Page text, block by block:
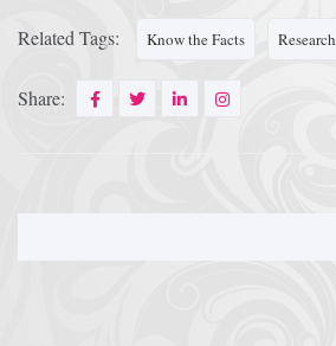
Related Tags: Know the Facts Research
Share: